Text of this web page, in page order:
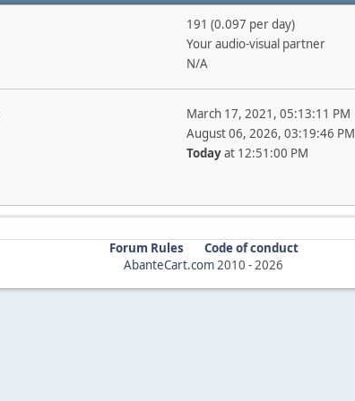
191 (0.097 per day)
Your audio-visual partner
N/A
March 17, 2021, 05:13:11 PM
August 06, 2026, 03:19:46 PM
Todayat 12:51:00 PM
Forum Rules
Code of conduct
AbanteCart.com2010 -2026